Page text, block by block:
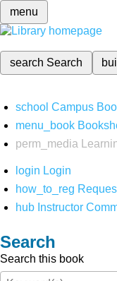
menu
search Search
school Campus
menu_book
perm_media
login Login
how_to_reg
hub Instructor
Search
Search this book